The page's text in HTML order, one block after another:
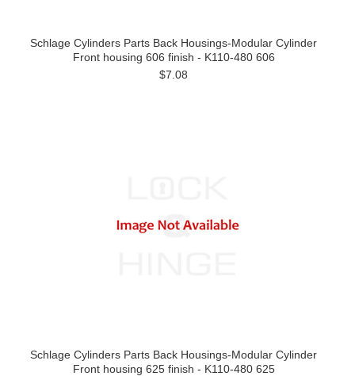
Schlage Cylinders Parts Back Housings-Modular Cylinder
Front housing 606 finish - K110-480 606
$7.08
Schlage Cylinders Parts Back Housings-Modular Cylinder
Front housing 625 finish - K110-480 625